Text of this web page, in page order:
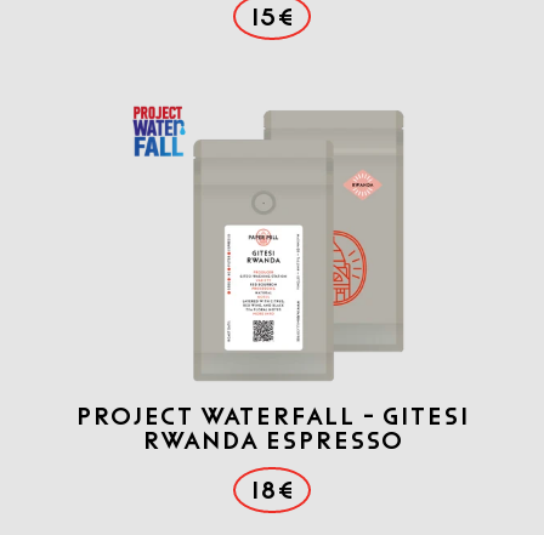
15€
Project Waterfall - Gitesi
Rwanda Espresso
18€